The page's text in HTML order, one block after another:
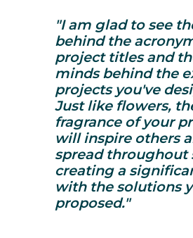
"I am glad to see
behind the
project titles and
minds behind the
projects you've
Just like flowers,
fragrance of your
will inspire others
spread throughout
creating a
with the solutions
proposed."